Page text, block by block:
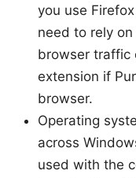
you use
need to rely
browser traffic
extension if
browser.
Operating
across
used with the